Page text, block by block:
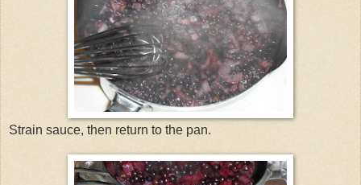
Strain sauce, then return to the pan.